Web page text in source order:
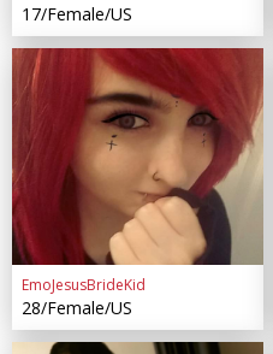
17/Female/US
EmoJesusBrideKid
28/Female/US